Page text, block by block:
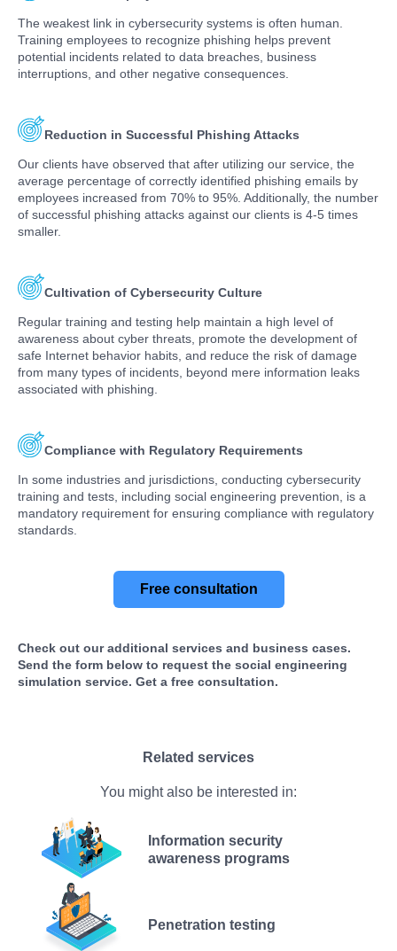
The weakest link in cybersecurity systems is often human.
Training employees to recognize phishing helps prevent
potential incidents related to data breaches, business
interruptions, and other negative consequences.
Reduction in Successful Phishing Attacks
Our clients have observed that after utilizing our service, the
average percentage of correctly identified phishing emails by
employees increased from 70% to 95%. Additionally, the number
of successful phishing attacks against our clients is 4-5 times
smaller.
Cultivation of Cybersecurity Culture
Regular training and testing help maintain a high level of
awareness about cyber threats, promote the development of
safe Internet behavior habits, and reduce the risk of damage
from many types of incidents, beyond mere information leaks
associated with phishing.
Compliance with Regulatory Requirements
In some industries and jurisdictions, conducting cybersecurity
training and tests, including social engineering prevention, is a
mandatory requirement for ensuring compliance with regulatory
standards.
Free consultation
Check out our additional services and business cases.
Send the form below to request the social engineering
simulation service. Get a free consultation.
Related services
You might also be interested in:
Information security
awareness programs
Penetration testing